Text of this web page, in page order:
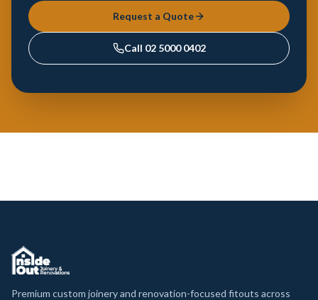
Request a Quote
Call 02 5000 0402
Premium custom joinery and renovation-focused fitouts across